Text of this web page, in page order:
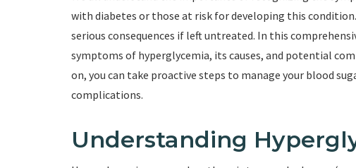
with diabetes or those at risk for developing this
serious consequences if left untreated. In this
symptoms of hyperglycemia, its causes, and potential
on, you can take proactive steps to manage your blood
complications.
Understanding